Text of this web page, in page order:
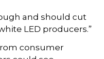
and should cut
LED producers.”
consumer